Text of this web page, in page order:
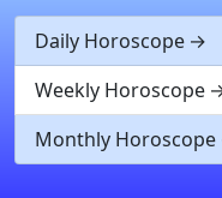
Daily Horoscope
Weekly Horoscope
Monthly Horoscope